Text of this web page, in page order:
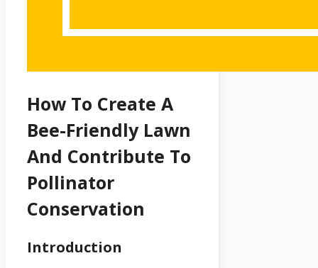
How To Create A
Bee-Friendly Lawn
And Contribute To
Pollinator
Conservation
Introduction